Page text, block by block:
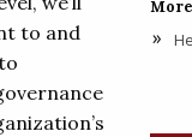
to and